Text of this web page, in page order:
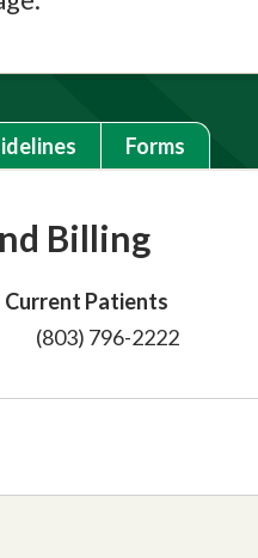
Forms
Billing
Current Patients
(803) 796-2222